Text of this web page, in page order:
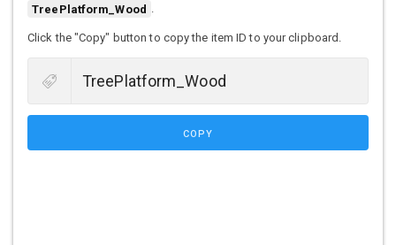
TreePlatform_Wood .
Click the "Copy" button to copy the item ID to your clipboard.
COPY